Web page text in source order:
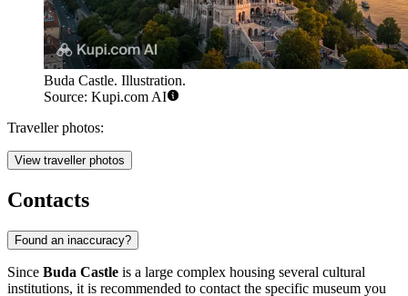
Buda Castle. Illustration.
Source: Kupi.com AI
Traveller photos:
View traveller photos
Contacts
Found an inaccuracy?
Since Buda Castle is a large complex housing several cultural
institutions, it is recommended to contact the specific museum you